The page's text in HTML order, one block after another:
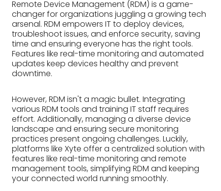
However, RDM isn't a magic bullet. Integrating
various RDM tools and training IT staff requires
effort. Additionally, managing a diverse device
landscape and ensuring secure monitoring
practices present ongoing challenges. Luckily,
platforms like Xyte offer a centralized solution with
features like real-time monitoring and remote
management tools, simplifying RDM and keeping